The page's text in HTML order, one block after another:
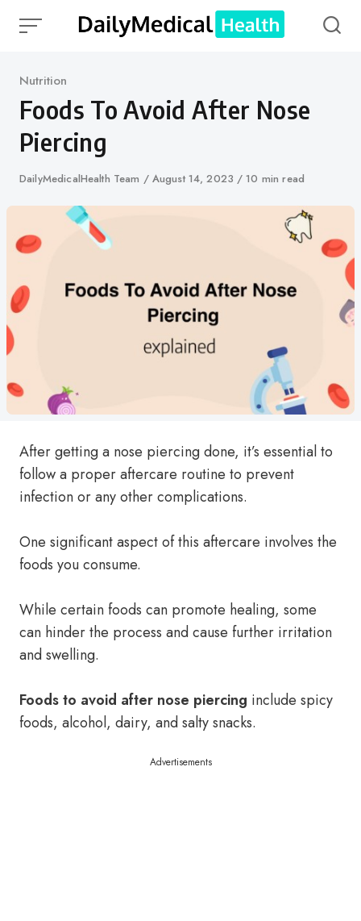
Category
Nutrition
Foods To Avoid After Nose
Piercing
Author
DailyMedicalHealth Team
Published
August 14, 2023 10 min read
After getting a nose piercing done, it’s essential to
follow a proper aftercare routine to prevent
infection or any other complications.
One significant aspect of this aftercare involves the
foods you consume.
While certain foods can promote healing, some
can hinder the process and cause further irritation
and swelling.
Foods to avoid after nose piercing include spicy
foods, alcohol, dairy, and salty snacks.
Advertisements